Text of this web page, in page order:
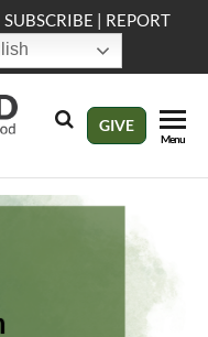
SUBSCRIBE | REPORT
NEPA
Evangelical
Lutheran
Church in
America
GIVE
Menu